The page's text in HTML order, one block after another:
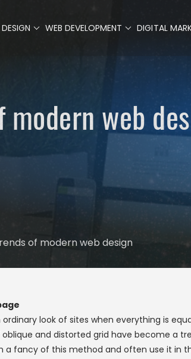
DESIGN WEB DEVELOPMENT DIGITAL
web
of modern web design
ordinary look of sites when everything is
and distorted grid have become a
a fancy of this method and often use it in